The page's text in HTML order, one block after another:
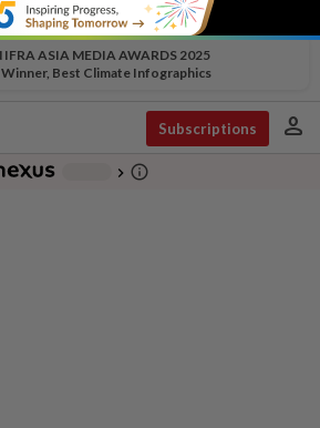
IFRA ASIA MEDIA AWARDS 2025
Best Climate Infographics
Subscriptions person
chevron_right info_outline